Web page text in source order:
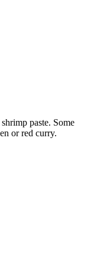
paste. Some
or red curry.